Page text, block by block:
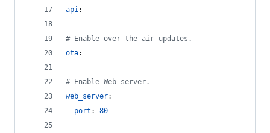
api:
# Enable over-the-air updates.
ota:
# Enable Web server.
web_server:
port : 80